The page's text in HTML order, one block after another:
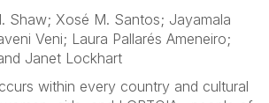
Shaw; Xosé M. Santos; Jayamala
Veni; Laura Pallarés Ameneiro;
Janet Lockhart
within every country and cultural